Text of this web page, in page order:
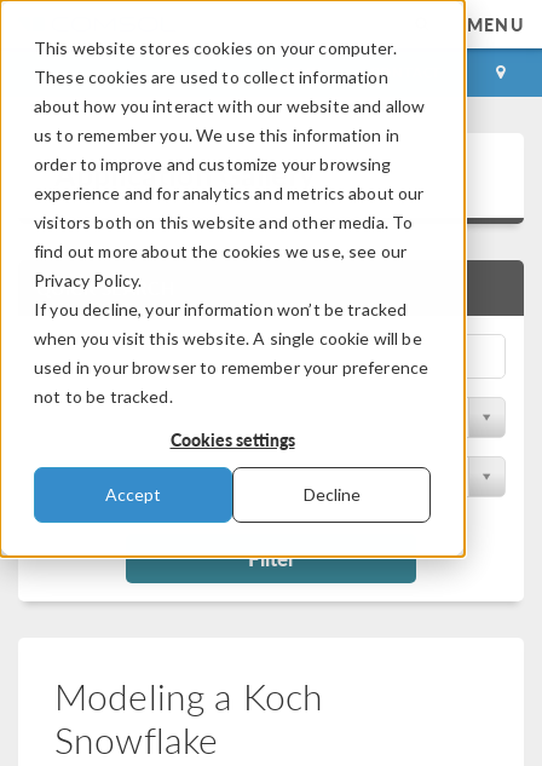
This website stores cookies on your computer.
These cookies are used to collect information
about how you interact with our website and allow
us to remember you. We use this information in
order to improve and customize your browsing
experience and for analytics and metrics about our
visitors both on this website and other media. To
find out more about the cookies we use, see our
Privacy Policy.
If you decline, your information won’t be tracked
when you visit this website. A single cookie will be
used in your browser to remember your preference
not to be tracked.
Cookies settings
Accept Decline
MENU
LOG IN CONTACT
Application Gallery
QUICK SEARCH
Filter
Modeling a Koch
Snowflake